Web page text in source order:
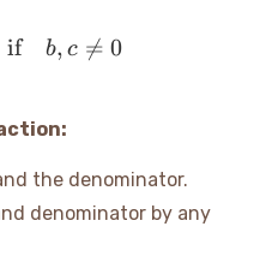
\frac{a \cdot c}{b
if b, c 
= 0
the denominator.
denominator by any